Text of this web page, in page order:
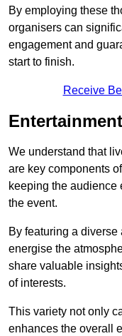
By employing these
organisers can
engagement and
start to finish.
Receive
We understand that
are key components
keeping the audience
the event.
By featuring a diverse
energise the
share valuable
of interests.
This variety not only
enhances the overall